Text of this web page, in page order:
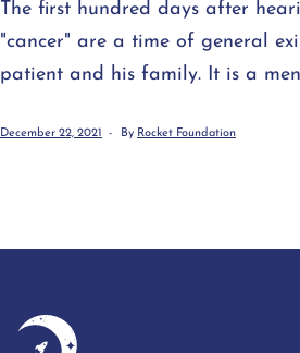
The first hundred days after
"cancer" are a time of general
patient and his family. It is a
that nothing will ever be the
December 22, 2021 By Rocket Foundation